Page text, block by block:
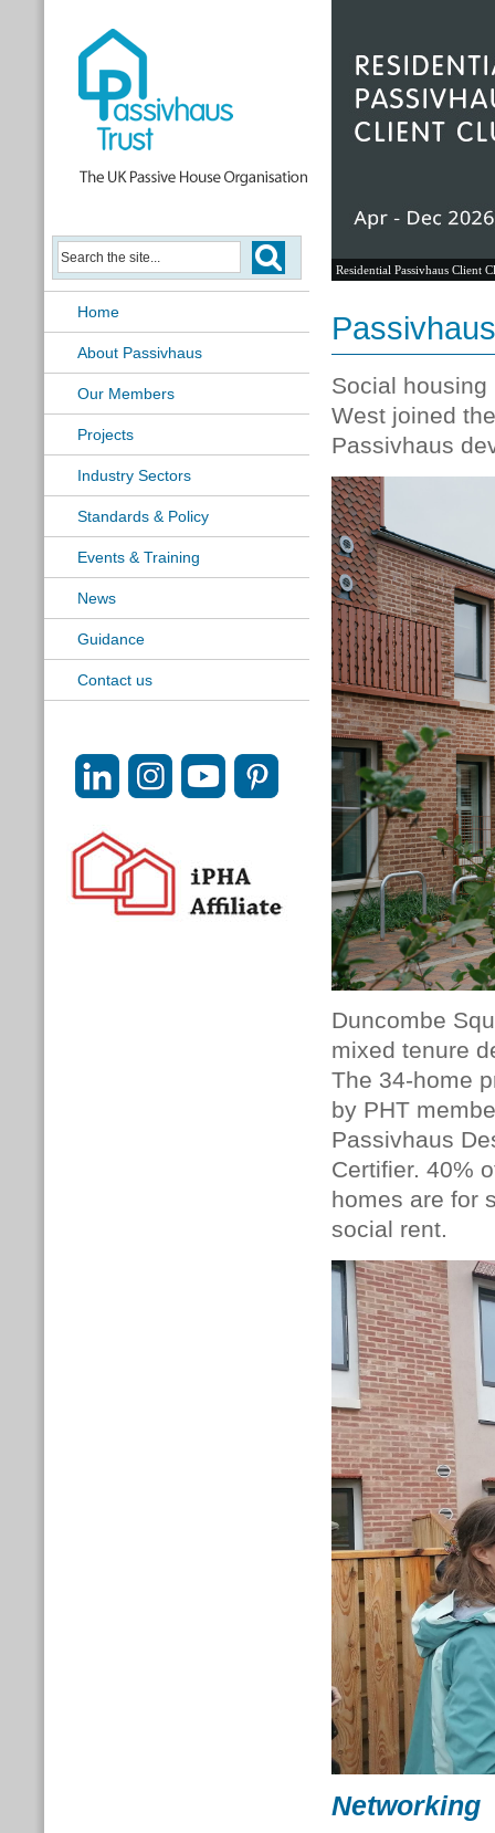
Home
About Passivhaus
Our Members
Projects
Industry Sectors
Standards & Policy
Events & Training
News
Guidance
Contact us
Residential Passivhaus Client
Social housing
West joined
Passivhaus
Duncombe
mixed tenure
The 34-home
by PHT
Passivhaus
Certifier. 40%
homes are for
social rent.
Networking